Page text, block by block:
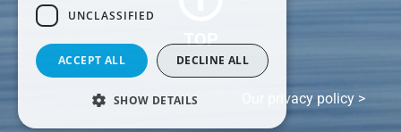
TOP
Our privacy policy >
UNCLASSIFIED
ACCEPT ALL DECLINE ALL
SHOW DETAILS